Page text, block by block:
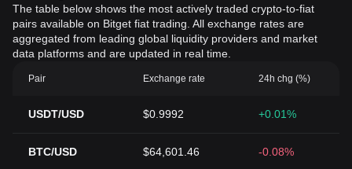
The table below shows the most actively traded crypto-to-fiat
pairs available on Bitget fiat trading. All exchange rates are
aggregated from leading global liquidity providers and market
data platforms and are updated in real time.
Pair Exchange rate 24h chg (%)
USDT/USD $0.9992 +0.01%
BTC/USD $64,601.46 -0.08%